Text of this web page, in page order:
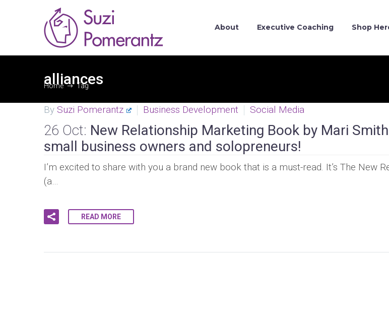
About Executive Coaching Shop
alliances
Home Tag
By Suzi Pomerantz Business Development Social Media
26 Oct: New Relationship Marketing Book by Mari
small business owners and solopreneurs!
I’m excited to share with you a brand new book that is a must-read. It’s The New
(a…
READ MORE